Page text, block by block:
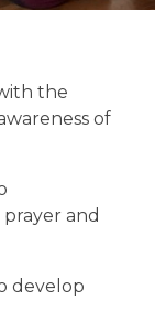
the
of
and
develop